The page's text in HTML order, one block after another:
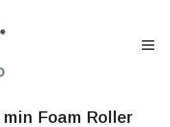
Foam Roller